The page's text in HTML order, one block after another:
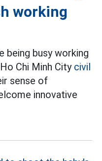
working
being busy working
Chi Minh City civil
sense of
innovative